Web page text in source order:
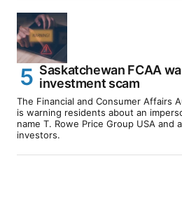
Saskatchewan FCAA
investment scam
The Financial and Consumer Affairs
is warning residents about an
name T. Rowe Price Group USA
investors.